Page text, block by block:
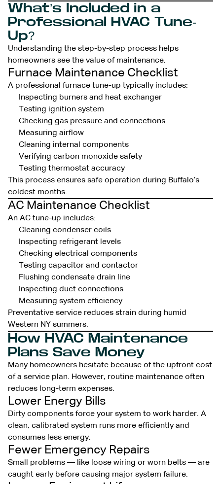
What’s Included in a
Professional HVAC Tune-
Up?
Understanding the step-by-step process helps
homeowners see the value of maintenance.
Furnace Maintenance Checklist
A professional furnace tune-up typically includes:
Inspecting burners and heat exchanger
Testing ignition system
Checking gas pressure and connections
Measuring airflow
Cleaning internal components
Verifying carbon monoxide safety
Testing thermostat accuracy
This process ensures safe operation during Buffalo’s
coldest months.
AC Maintenance Checklist
An AC tune-up includes:
Cleaning condenser coils
Inspecting refrigerant levels
Checking electrical components
Testing capacitor and contactor
Flushing condensate drain line
Inspecting duct connections
Measuring system efficiency
Preventative service reduces strain during humid
Western NY summers.
How HVAC Maintenance
Plans Save Money
Many homeowners hesitate because of the upfront cost
of a service plan. However, routine maintenance often
reduces long-term expenses.
Lower Energy Bills
Dirty components force your system to work harder. A
clean, calibrated system runs more efficiently and
consumes less energy.
Fewer Emergency Repairs
Small problems — like loose wiring or worn belts — are
caught early before causing major system failure.